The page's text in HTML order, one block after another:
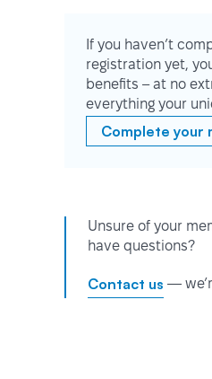
If you haven’t
registration yet,
benefits – at no
everything your
Complete your
Unsure of your
have questions?
Contact us —